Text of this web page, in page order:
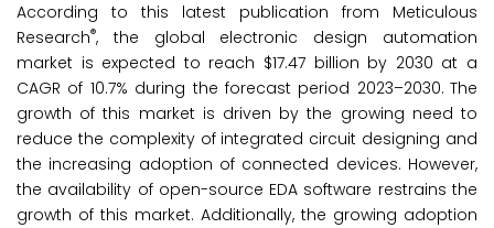
According to this latest publication from Meticulous
Research®, the global electronic design automation
market is expected to reach $17.47 billion by 2030 at a
CAGR of 10.7% during the forecast period 2023–2030. The
growth of this market is driven by the growing need to
reduce the complexity of integrated circuit designing and
the increasing adoption of connected devices. However,
the availability of open-source EDA software restrains the
growth of this market. Additionally, the growing adoption